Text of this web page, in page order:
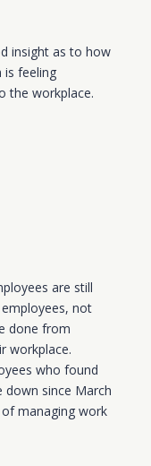
insight as to how
is feeling
the workplace.
are still
not
done from
workplace.
who found
down since March
managing work